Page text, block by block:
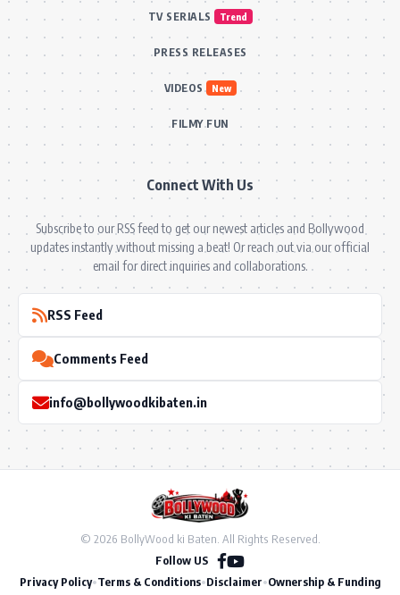
TV SERIALS Trend
PRESS RELEASES
VIDEOS New
FILMY FUN
Connect With Us
Subscribe to our RSS feed to get our newest articles and Bollywood
updates instantly without missing a beat! Or reach out via our official
email for direct inquiries and collaborations.
RSS Feed
Comments Feed
info@bollywoodkibaten.in
© 2026 BollyWood ki Baten. All Rights Reserved.
Follow US
Privacy Policy•Terms & Conditions•Disclaimer•Ownership & Funding